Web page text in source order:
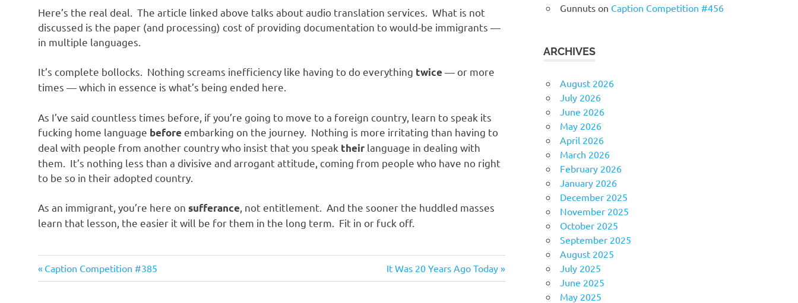
Here’s the real deal. The article linked above talks about audio translation services. What is not
discussed is the paper (and processing) cost of providing documentation to would-be immigrants —
in multiple languages.
It’s complete bollocks. Nothing screams inefficiency like having to do everything twice— or more
times — which in essence is what’s being ended here.
As I’ve said countless times before, if you’re going to move to a foreign country, learn to speak its
fucking home language before embarking on the journey. Nothing is more irritating than having to
deal with people from another country who insist that you speak their language in dealing with
them. It’s nothing less than a divisive and arrogant attitude, coming from people who have no right
to be so in their adopted country.
As an immigrant, you’re here on sufferance , not entitlement. And the sooner the huddled masses
learn that lesson, the easier it will be for them in the long term. Fit in or fuck off.
News
Post
Previous
Post:
Caption Competition #385
Next
Post:
It Was 20 Years Ago Today
Gunnuts on Caption Competition #456
ARCHIVES
August 2026
July 2026
June 2026
May 2026
April 2026
March 2026
February 2026
January 2026
December 2025
November 2025
October 2025
September 2025
August 2025
July 2025
June 2025
May 2025